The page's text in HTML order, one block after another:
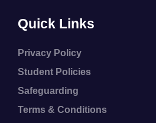
Quick Links
Privacy Policy
Student Policies
Safeguarding
Terms & Conditions